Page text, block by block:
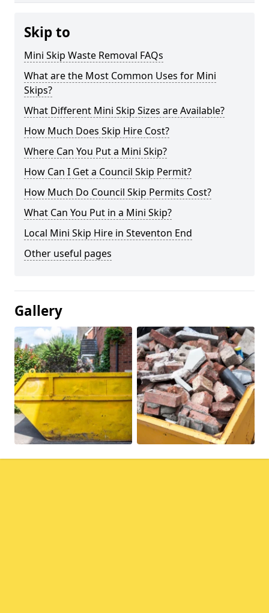
Skip to
Mini Skip Waste Removal FAQs
What are the Most Common Uses for Mini
Skips?
What Different Mini Skip Sizes are Available?
How Much Does Skip Hire Cost?
Where Can You Put a Mini Skip?
How Can I Get a Council Skip Permit?
How Much Do Council Skip Permits Cost?
What Can You Put in a Mini Skip?
Local Mini Skip Hire in Steventon End
Other useful pages
Gallery